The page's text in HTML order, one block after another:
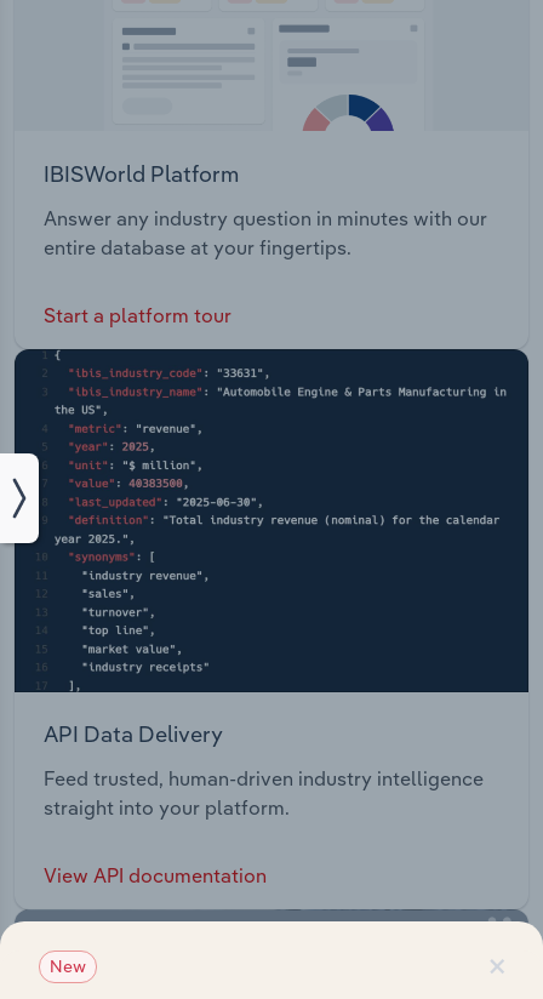
IBISWorld Platform
Answer any industry question in minutes with our
entire database at your fingertips.
Start a platform tour
API Data Delivery
Feed trusted, human-driven industry intelligence
straight into your platform.
View API documentation
×
New